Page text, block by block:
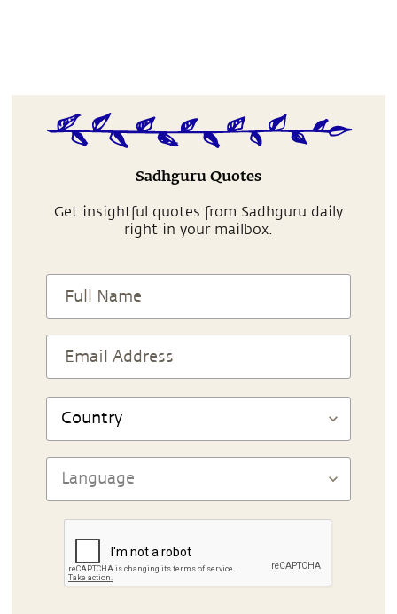
Sadhguru Quotes
Get insightful quotes from Sadhguru daily
right in your mailbox.